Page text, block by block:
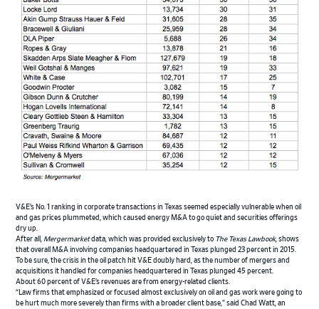
V&E’s No. 1 ranking in corporate transactions in Texas seemed especially vulnerable when oil
and gas prices plummeted, which caused energy M&A to go quiet and securities offerings
dry up.
After all, Mergermarketdata, which was provided exclusively to The Texas Lawbook, shows
that overall M&A involving companies headquartered in Texas plunged 23 percent in 2015.
To be sure, the crisis in the oil patch hit V&E doubly hard, as the number of mergers and
acquisitions it handled for companies headquartered in Texas plunged 45 percent.
About 60 percent of V&E’s revenues are from energy-related clients.
“Law firms that emphasized or focused almost exclusively on oil and gas work were going to
be hurt much more severely than firms with a broader client base,” said Chad Watt, an